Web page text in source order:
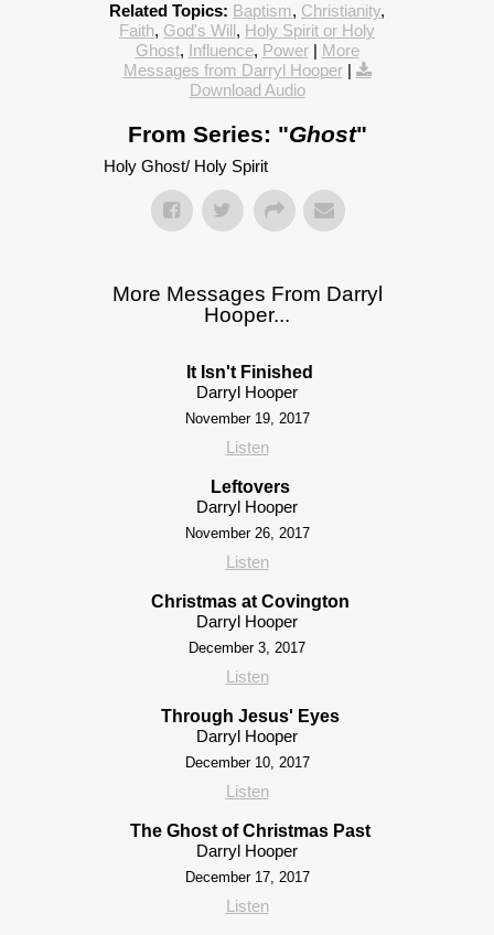
Related Topics: Baptism, Christianity,
Faith, God's Will, Holy Spirit or Holy
Ghost, Influence, Power| More
Messages from Darryl Hooper|
Download Audio
From Series: "Ghost"
Holy Ghost/ Holy Spirit
More Messages From Darryl
Hooper...
It Isn't Finished
Darryl Hooper
November 19, 2017
Listen
Leftovers
Darryl Hooper
November 26, 2017
Listen
Christmas at Covington
Darryl Hooper
December 3, 2017
Listen
Through Jesus' Eyes
Darryl Hooper
December 10, 2017
Listen
The Ghost of Christmas Past
Darryl Hooper
December 17, 2017
Listen